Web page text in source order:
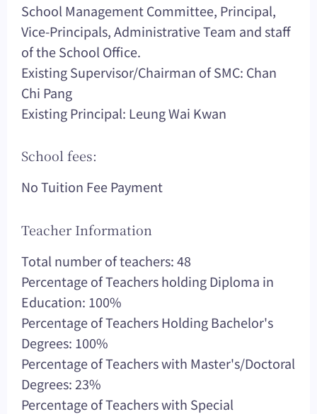
School Management Committee, Principal,
Vice-Principals, Administrative Team and staff
of the School Office.
Existing Supervisor/Chairman of SMC: Chan
Chi Pang
Existing Principal: Leung Wai Kwan
School fees:
No Tuition Fee Payment
Teacher Information
Total number of teachers: 48
Percentage of Teachers holding Diploma in
Education: 100%
Percentage of Teachers Holding Bachelor's
Degrees: 100%
Percentage of Teachers with Master's/Doctoral
Degrees: 23%
Percentage of Teachers with Special